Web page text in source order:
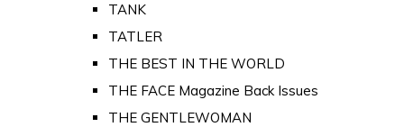
TANK
TATLER
THE BEST IN THE WORLD
THE FACE Magazine Back Issues
THE GENTLEWOMAN